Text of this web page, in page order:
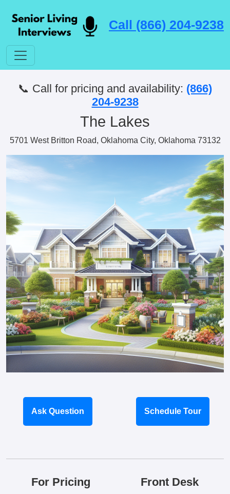
Call (866) 204-9238
📞 Call for pricing and availability: (866)
204-9238
The Lakes
5701 West Britton Road, Oklahoma City, Oklahoma 73132
Ask Question Schedule Tour
For Pricing Front Desk